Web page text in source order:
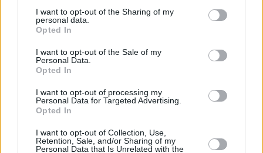
I want to opt-out of the Sharing of my
personal data.
Opted In
I want to opt-out of the Sale of my
Personal Data.
Opted In
I want to opt-out of processing my
Personal Data for Targeted Advertising.
Opted In
I want to opt-out of Collection, Use,
Retention, Sale, and/or Sharing of my
Personal Data that Is Unrelated with the
deacade-long discography. It begins with
earlier works subtly influenced by the genre,
considered by many music critics as one of the
greatest albums of all time.